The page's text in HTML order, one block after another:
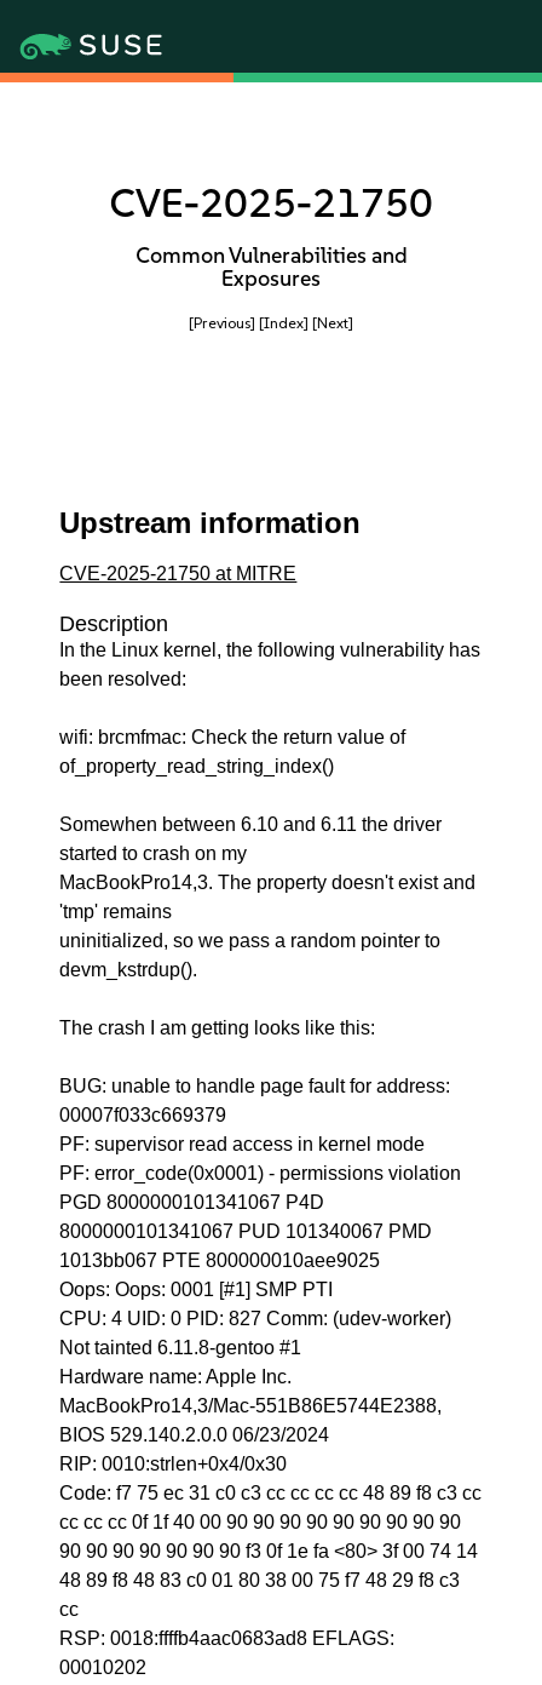
CVE-2025-21750
Common Vulnerabilities and
Exposures
[Previous] [Index] [Next]
Upstream information
CVE-2025-21750 at MITRE
Description
In the Linux kernel, the following vulnerability has
been resolved:
wifi: brcmfmac: Check the return value of
of_property_read_string_index()
Somewhen between 6.10 and 6.11 the driver
started to crash on my
MacBookPro14,3. The property doesn't exist and
'tmp' remains
uninitialized, so we pass a random pointer to
devm_kstrdup().
The crash I am getting looks like this:
BUG: unable to handle page fault for address:
00007f033c669379
PF: supervisor read access in kernel mode
PF: error_code(0x0001) - permissions violation
PGD 8000000101341067 P4D
8000000101341067 PUD 101340067 PMD
1013bb067 PTE 800000010aee9025
Oops: Oops: 0001 [#1] SMP PTI
CPU: 4 UID: 0 PID: 827 Comm: (udev-worker)
Not tainted 6.11.8-gentoo #1
Hardware name: Apple Inc.
MacBookPro14,3/Mac-551B86E5744E2388,
BIOS 529.140.2.0.0 06/23/2024
RIP: 0010:strlen+0x4/0x30
Code: f7 75 ec 31 c0 c3 cc cc cc cc 48 89 f8 c3 cc
cc cc cc 0f 1f 40 00 90 90 90 90 90 90 90 90 90
90 90 90 90 90 90 90 f3 0f 1e fa <80> 3f 00 74 14
48 89 f8 48 83 c0 01 80 38 00 75 f7 48 29 f8 c3
cc
RSP: 0018:ffffb4aac0683ad8 EFLAGS:
00010202